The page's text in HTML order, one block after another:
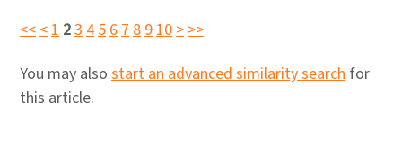
<< < 1 23 4 5 6 7 8 9 10 > >>
You may also start an advanced similarity search for
this article.